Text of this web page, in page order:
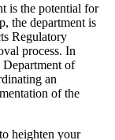
is the potential for
the department is
Regulatory
process. In
of
an
of the
heighten your